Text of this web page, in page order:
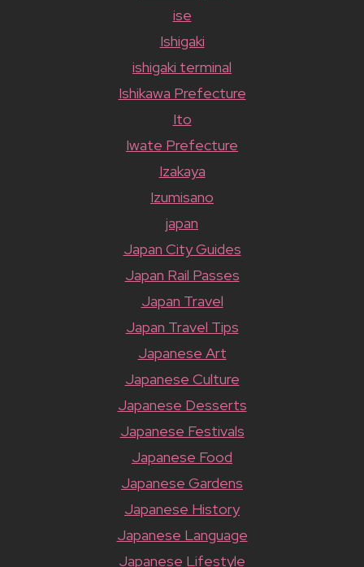
ise
Ishigaki
ishigaki terminal
Ishikawa Prefecture
Ito
Iwate Prefecture
Izakaya
Izumisano
japan
Japan City Guides
Japan Rail Passes
Japan Travel
Japan Travel Tips
Japanese Art
Japanese Culture
Japanese Desserts
Japanese Festivals
Japanese Food
Japanese Gardens
Japanese History
Japanese Language
Japanese Lifestyle